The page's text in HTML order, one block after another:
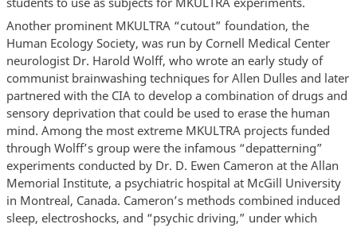
Another prominent MKULTRA “cutout” foundation, the
Human Ecology Society, was run by Cornell Medical Center
neurologist Dr. Harold Wolff, who wrote an early study of
communist brainwashing techniques for Allen Dulles and later
partnered with the CIA to develop a combination of drugs and
sensory deprivation that could be used to erase the human
mind. Among the most extreme MKULTRA projects funded
through Wolff’s group were the infamous “depatterning”
experiments conducted by Dr. D. Ewen Cameron at the Allan
Memorial Institute, a psychiatric hospital at McGill University
in Montreal, Canada. Cameron’s methods combined induced
sleep, electroshocks, and “psychic driving,” under which